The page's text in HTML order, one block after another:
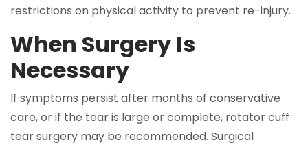
restrictions on physical activity to prevent re-injury.
When Surgery Is
Necessary
If symptoms persist after months of conservative
care, or if the tear is large or complete, rotator cuff
tear surgery may be recommended. Surgical